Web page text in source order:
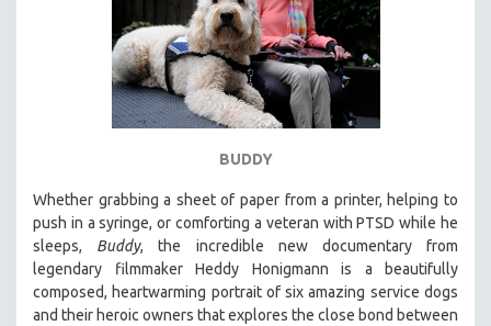
BUDDY
Whether grabbing a sheet of paper from a printer, helping to
push in a syringe, or comforting a veteran with PTSD while he
sleeps, Buddy, the incredible new documentary from
legendary filmmaker Heddy Honigmann is a beautifully
composed, heartwarming portrait of six amazing service dogs
and their heroic owners that explores the close bond between